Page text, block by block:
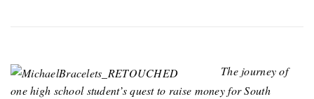
The journey of
one high school student’s quest to raise money for South